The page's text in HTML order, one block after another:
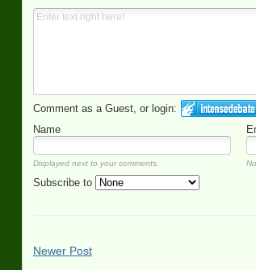
Comment as a Guest, or login:
Name
Displayed next to your comments.
Subscribe to
Newer Post